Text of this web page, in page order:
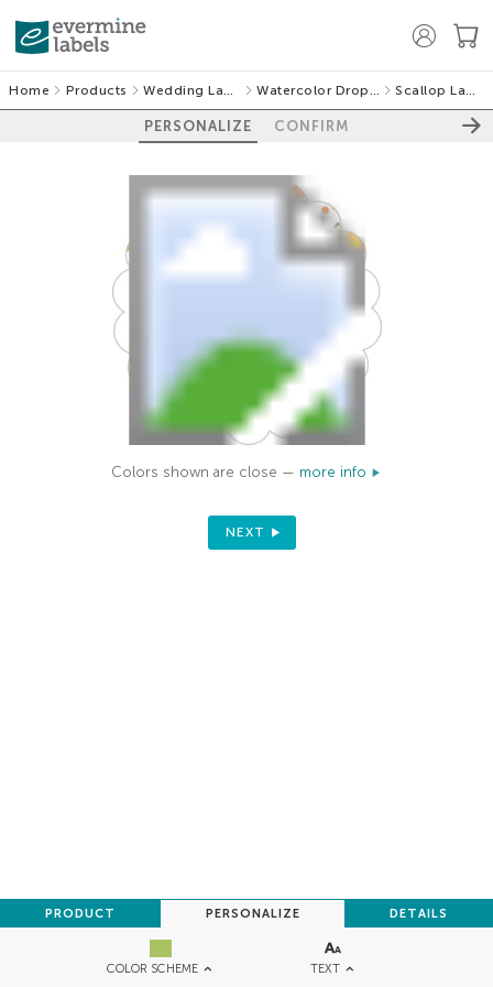
Home Products Wedding Labels Watercolor Droplets Scallop Labels
PERSONALIZE CONFIRM
COLOR SCHEME TEXT
PRODUCT PERSONALIZE DETAILS
Colors shown are close — more info
NEXT